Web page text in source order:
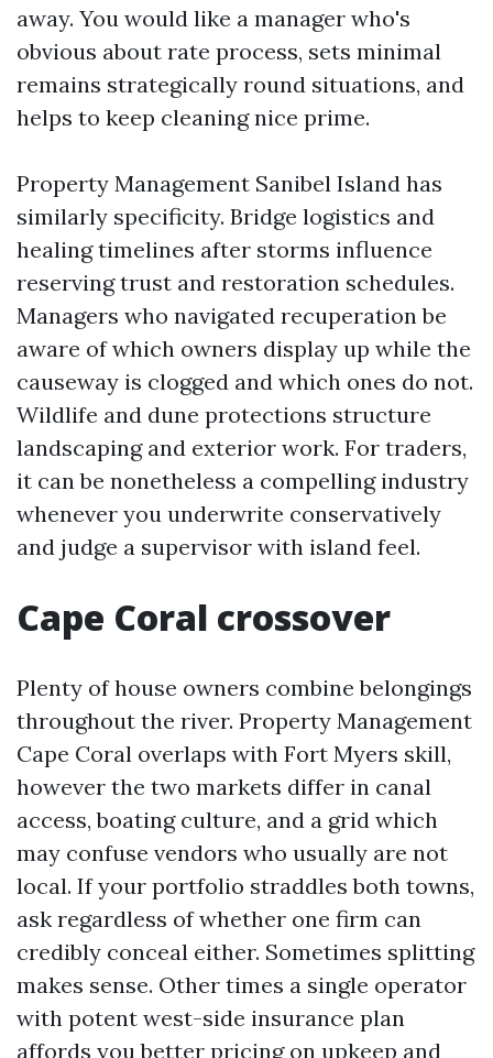
away. You would like a manager who's
obvious about rate process, sets minimal
remains strategically round situations, and
helps to keep cleaning nice prime.
Property Management Sanibel Island has
similarly specificity. Bridge logistics and
healing timelines after storms influence
reserving trust and restoration schedules.
Managers who navigated recuperation be
aware of which owners display up while the
causeway is clogged and which ones do not.
Wildlife and dune protections structure
landscaping and exterior work. For traders,
it can be nonetheless a compelling industry
whenever you underwrite conservatively
and judge a supervisor with island feel.
Cape Coral crossover
Plenty of house owners combine belongings
throughout the river. Property Management
Cape Coral overlaps with Fort Myers skill,
however the two markets differ in canal
access, boating culture, and a grid which
may confuse vendors who usually are not
local. If your portfolio straddles both towns,
ask regardless of whether one firm can
credibly conceal either. Sometimes splitting
makes sense. Other times a single operator
with potent west-side insurance plan
affords you better pricing on upkeep and